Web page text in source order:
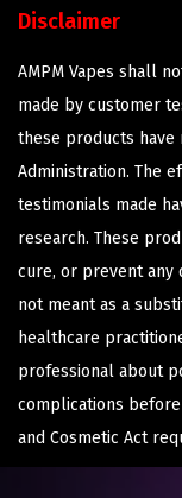
Disclaimer
AMPM Vapes shall
made by customer
these products have
Administration. The
testimonials made
research. These
cure, or prevent any
not meant as a
healthcare
professional about
complications before
and Cosmetic Act